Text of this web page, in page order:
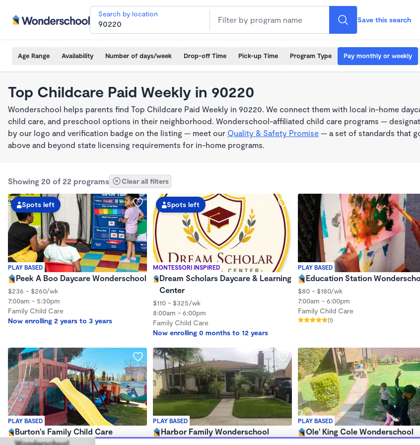
Search by location
Save this search
Age Range Availability Number of days/week Drop-off Time Pick-up Time Program Type Pay monthly or weekly
Top Childcare Paid Weekly in 90220
Wonderschool helps parents find Top Childcare Paid Weekly in 90220. We connect them with local in-home
child care, and preschool options in their neighborhood. Wonderschool-affiliated child care programs —
by our logo and verification badge on the listing — meet our Quality & Safety Promise — a set of standards that
above and beyond state licensing requirements for in-home programs.
Showing 20 of 22 programs Clear all filters
PLAY BASED
Spots left
Peek A Boo Daycare Wonderschool
$236 - $260/wk
7:00am - 5:30pm
Family Child Care
Now enrolling 2 years to 3 years
MONTESSORI INSPIRED
Spots left
Dream Scholars Daycare & Learning
Center
$110 - $325/wk
8:00am - 6:00pm
Family Child Care
Now enrolling 0 months to 12 years
PLAY BASED
Education Station
$80 - $180/wk
7:00am - 6:00pm
Family Child Care
(1)
PLAY BASED
Burton's Family Child Care
PLAY BASED
Harbor Family Wonderschool
PLAY BASED
Ole' King Cole Wonderschool